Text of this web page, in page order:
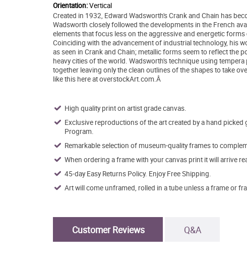
Orientation:Vertical
Created in 1932, Edward Wadsworth's Crank and Chain has
Wadsworth closely followed the developments in the French
elements that focus less on the aggressive and energetic
Coinciding with the advancement of industrial technology, his
as seen in Crank and Chain; metallic forms seem to reflect the
heavy cities of the world. Wadsworth's technique using
together leaving only the clean outlines of the shapes to take
like this here at overstockArt.com.Â
High quality print on artist grade canvas.
Exclusive reproductions of the art created by a hand
Program.
Remarkable selection of museum-quality frames to
When ordering a frame with your canvas print it will arrive
45-day Easy Returns Policy. Enjoy Free Shipping.
Art will come unframed, rolled in a tube unless a frame or
Customer Reviews Q&A